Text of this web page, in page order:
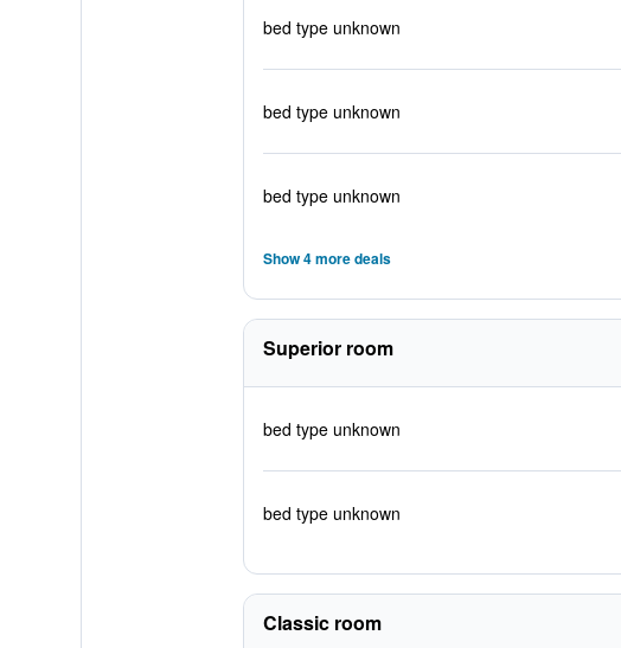
bed type unknown
bed type unknown
bed type unknown
Show 4 more deals
Superior room
bed type unknown
bed type unknown
Classic room